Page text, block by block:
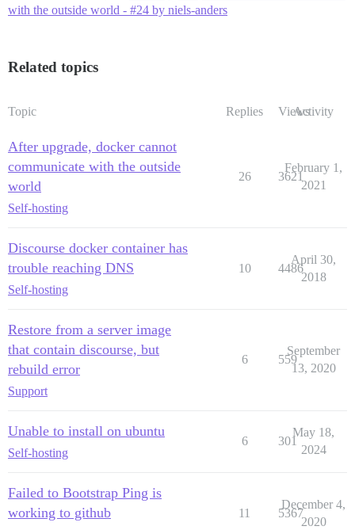
with the outside world - #24 by niels-anders
Related topics
Topic Replies ViewsActivity
After upgrade, docker cannot
communicate with the outside
world
Self-hosting
26 3621
February 1,
2021
Discourse docker container has
trouble reaching DNS
Self-hosting
10 4486
April 30,
2018
Restore from a server image
that contain discourse, but
rebuild error
Support
6 559
September
13, 2020
Unable to install on ubuntu
Self-hosting
6 301
May 18,
2024
Failed to Bootstrap Ping is
working to github
11 5367
December 4,
2020